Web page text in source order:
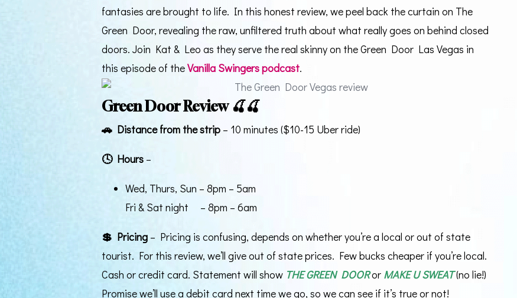
fantasies are brought to life. In this honest review, we peel back the curtain on The
Green Door, revealing the raw, unfiltered truth about what really goes on behind closed
doors. Join Kat & Leo as they serve the real skinny on the Green Door Las Vegas in
this episode of theVanilla Swingers podcast.
Green Door Review 🍒🍒
🚗 Distance from the strip – 10 minutes ($10-15 Uber ride)
🕓 Hours –
Wed, Thurs, Sun – 8pm – 5am
Fri & Sat night – 8pm – 6am
💲 Pricing – Pricing is confusing, depends on whether you’re a local or out of state
tourist. For this review, we’ll give out of state prices. Few bucks cheaper if you’re local.
Cash or credit card. Statement will show THE GREEN DOORor MAKE U SWEAT(no lie!)
Promise we’ll use a debit card next time we go, so we can see if it’s true or not!